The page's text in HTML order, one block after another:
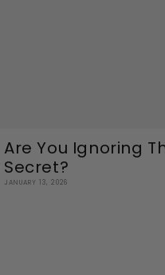
Are You Ignoring
Secret?
JANUARY 13, 2026